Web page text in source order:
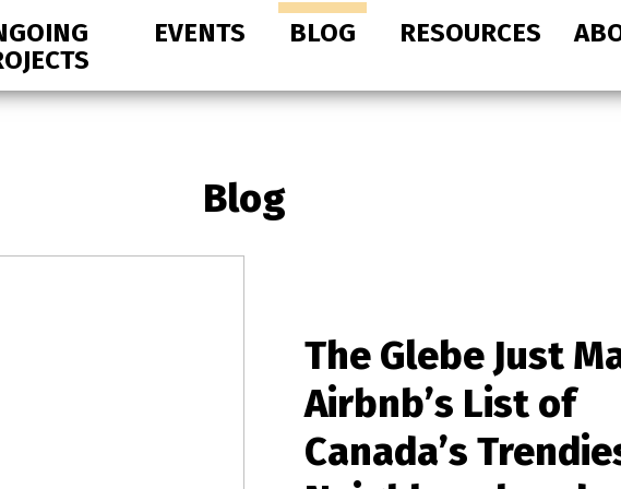
EVENTS BLOG RESOURCES
Blog
The Glebe Just
Airbnb’s List of
Canada’s